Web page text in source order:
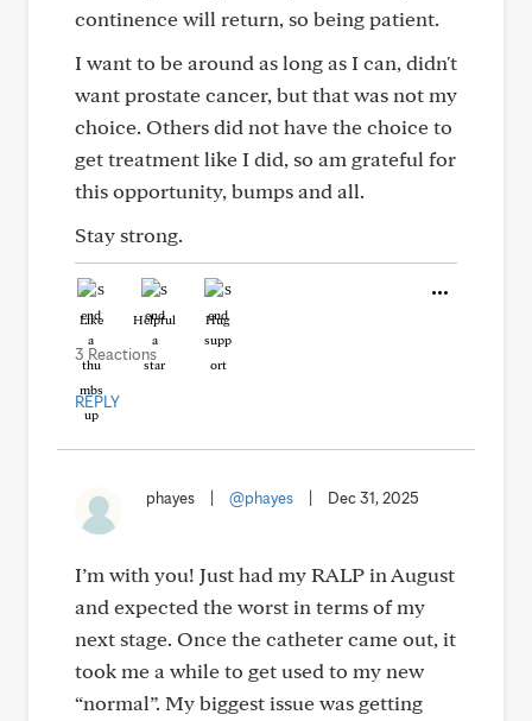
continence will return, so being patient.
I want to be around as long as I can, didn't
want prostate cancer, but that was not my
choice. Others did not have the choice to
get treatment like I did, so am grateful for
this opportunity, bumps and all.
Stay strong.
Like Helpful Hug
3 Reactions
REPLY
phayes @phayes Dec 31, 2025
I’m with you! Just had my RALP in August
and expected the worst in terms of my
next stage. Once the catheter came out, it
took me a while to get used to my new
“normal”. My biggest issue was getting